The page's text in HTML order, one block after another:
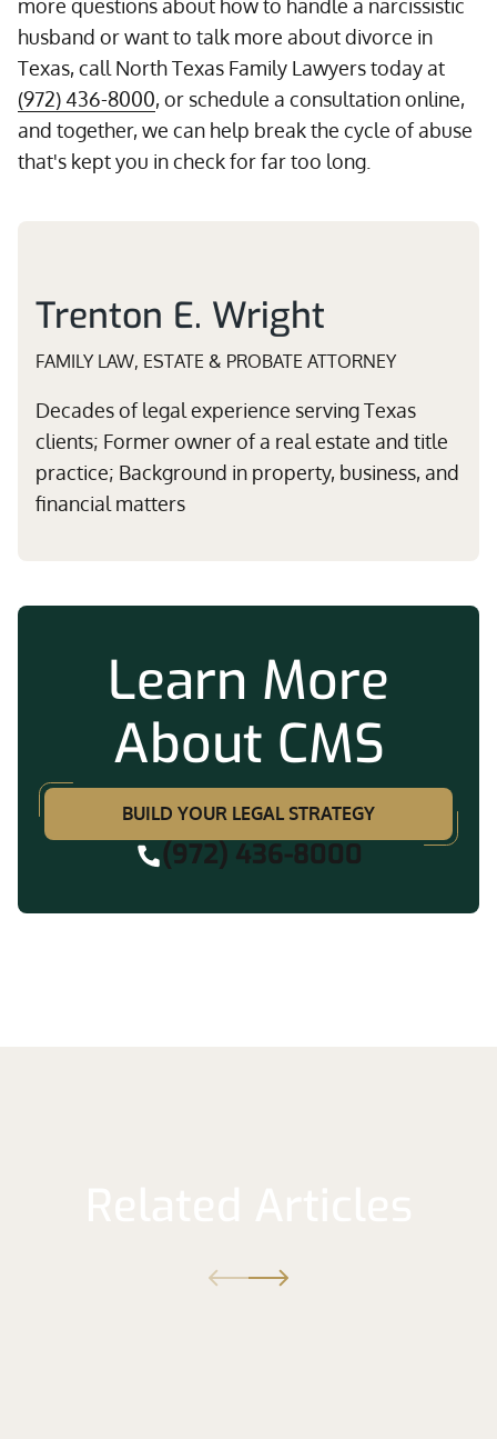
more questions about how to handle a narcissistic
husband or want to talk more about divorce in
Texas, call North Texas Family Lawyers today at
(972) 436-8000, or schedule a consultation online,
and together, we can help break the cycle of abuse
that's kept you in check for far too long.
Trenton E. Wright
FAMILY LAW, ESTATE & PROBATE ATTORNEY
Decades of legal experience serving Texas
clients; Former owner of a real estate and title
practice; Background in property, business, and
financial matters
Learn More
About CMS
BUILD YOUR LEGAL STRATEGY
(972) 436-8000